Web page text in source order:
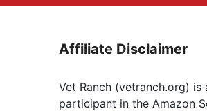
Affiliate Disclaimer
Vet Ranch (vetranch.org) is
participant in the Amazon